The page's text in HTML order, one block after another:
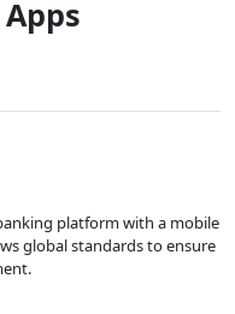
platform with a mobile
global standards to ensure